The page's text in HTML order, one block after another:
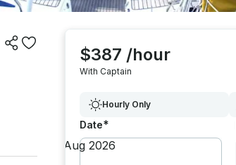
$387 /hour
With Captain
Hourly Only
Date*